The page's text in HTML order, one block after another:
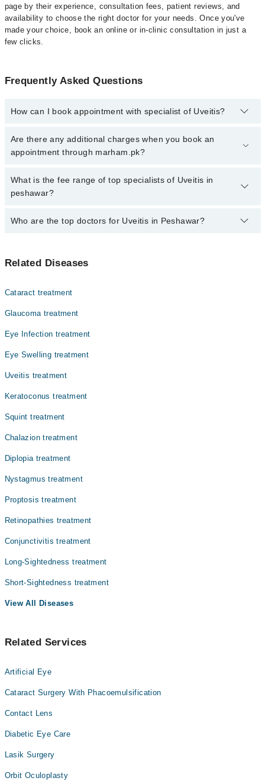
page by their experience, consultation fees, patient reviews, and
availability to choose the right doctor for your needs. Once you've
made your choice, book an online or in-clinic consultation in just a
few clicks.
Frequently Asked Questions
How can I book appointment with specialist of Uveitis?
Click Here To book your appointment with a specialist of Uveitis.
You can also book your appointment with a specialist of Uveitis by
Are there any additional charges when you book an
appointment through marham.pk?
No, there are no extra charges to book an appointment through
marham.pk
What is the fee range of top specialists of Uveitis in
peshawar?
The fee for specialists of Uveitis in peshawar varies from PKR
Who are the top doctors for Uveitis in Peshawar?
Dr. Syed Mohamad Farhatullah
Prof. Dr. Muhammad Zubair Masud
Dr. Akhunzada Muhammad Aftab
Dr. Mohammad Salim Khan
Related Diseases
Cataract treatment
Glaucoma treatment
Eye Infection treatment
Eye Swelling treatment
Uveitis treatment
Keratoconus treatment
Squint treatment
Chalazion treatment
Diplopia treatment
Nystagmus treatment
Proptosis treatment
Retinopathies treatment
Conjunctivitis treatment
Long-Sightedness treatment
Short-Sightedness treatment
View All Diseases
Related Services
Artificial Eye
Cataract Surgery With Phacoemulsification
Contact Lens
Diabetic Eye Care
Lasik Surgery
Orbit Oculoplasty